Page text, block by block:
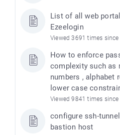
List of all web
Ezeelogin
Viewed 3691 times since
How to enforce
complexity such as
numbers , alphabet
lower case
Viewed 9841 times
configure ssh-
bastion host